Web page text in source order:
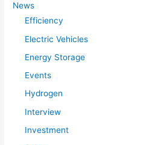
News
Efficiency
Electric Vehicles
Energy Storage
Events
Hydrogen
Interview
Investment